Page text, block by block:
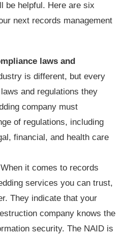
be helpful. Here are six
next records management
laws and
is different, but every
and regulations they
company must
of regulations, including
financial, and health care
When it comes to records
services you can trust,
They indicate that your
company knows the
security. The NAID is